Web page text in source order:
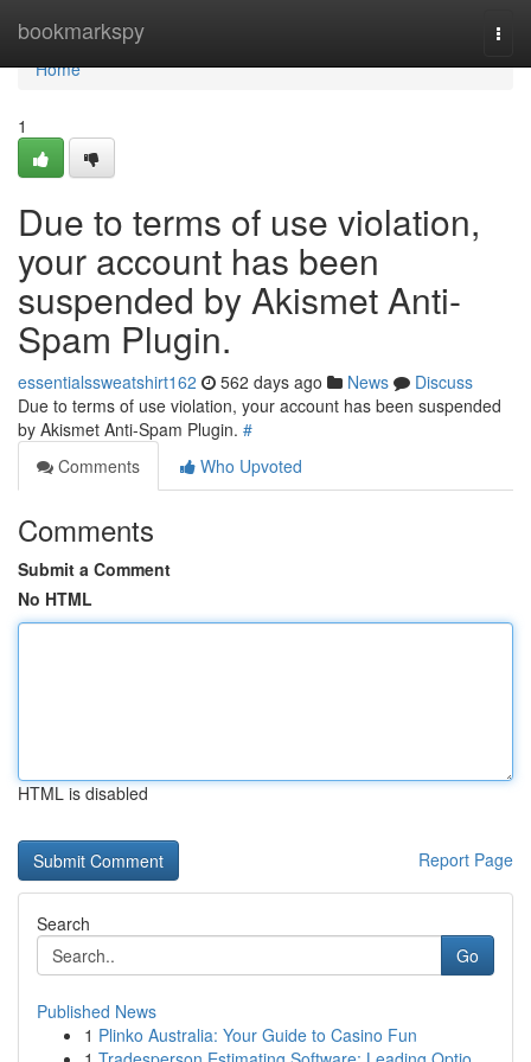
bookmarkspy
Home
Home
1
Due to terms of use violation,
your account has been
suspended by Akismet Anti-
Spam Plugin.
essentialssweatshirt162 562 days ago News
Discuss
Due to terms of use violation, your account has been suspended
by Akismet Anti-Spam Plugin. #
Comments
Who Upvoted
Comments
Submit a Comment
No HTML
HTML is disabled
Report Page
Search
Go
Published News
1 Plinko Australia: Your Guide to Casino Fun